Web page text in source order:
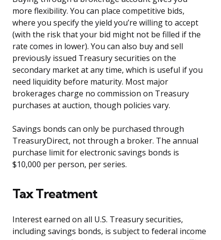
more flexibility. You can place competitive bids,
where you specify the yield you’re willing to accept
(with the risk that your bid might not be filled if the
rate comes in lower). You can also buy and sell
previously issued Treasury securities on the
secondary market at any time, which is useful if you
need liquidity before maturity. Most major
brokerages charge no commission on Treasury
purchases at auction, though policies vary.
Savings bonds can only be purchased through
TreasuryDirect, not through a broker. The annual
purchase limit for electronic savings bonds is
$10,000 per person, per series.
Tax Treatment
Interest earned on all U.S. Treasury securities,
including savings bonds, is subject to federal income